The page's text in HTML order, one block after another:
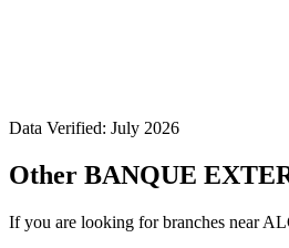
Data Verified: July 2026
Other BANQUE
If you are looking for branches near